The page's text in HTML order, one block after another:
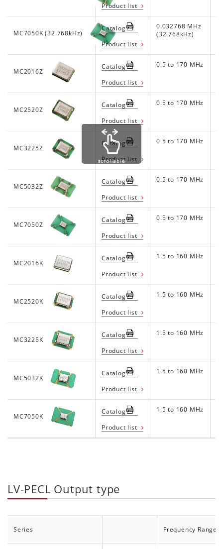
Product list
MC7050K (32.768kHz)
Catalog
Product list
0.032768 MHz
(32.768kHz)
MC2016Z
Catalog
Product list
0.5 to 170 MHz
MC2520Z
Catalog
Product list
0.5 to 170 MHz
MC3225Z
Catalog
Product list
0.5 to 170 MHz
MC5032Z
Catalog
Product list
0.5 to 170 MHz
MC7050Z
Catalog
Product list
0.5 to 170 MHz
MC2016K
Catalog
Product list
1.5 to 160 MHz
MC2520K
Catalog
Product list
1.5 to 160 MHz
MC3225K
Catalog
Product list
1.5 to 160 MHz
MC5032K
Catalog
Product list
1.5 to 160 MHz
MC7050K
Catalog
Product list
1.5 to 160 MHz
scrollable
LV-PECL Output type
Series Frequency Range